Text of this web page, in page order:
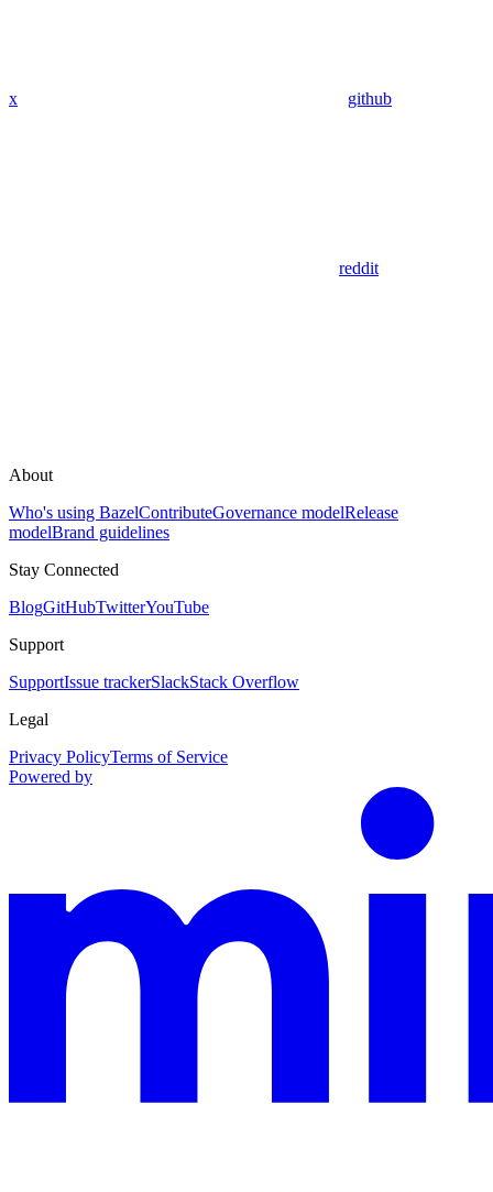
x github
reddit
About
Who's using BazelContributeGovernance modelRelease
modelBrand guidelines
Stay Connected
BlogGitHubTwitterYouTube
Support
SupportIssue trackerSlackStack Overflow
Legal
Privacy PolicyTerms of Service
Powered by